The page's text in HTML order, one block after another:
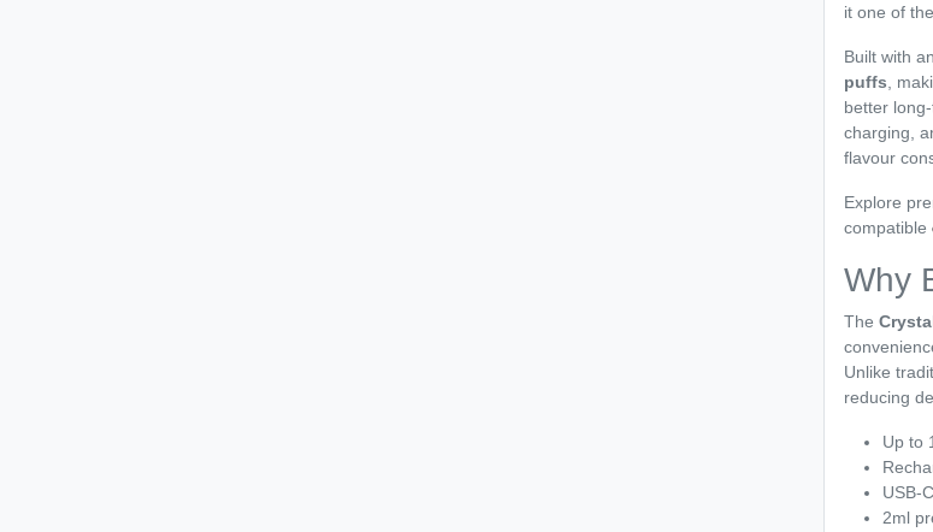
it one of
Built with
puffs ,
better
charging,
flavour
Explore
compatible
Why
The
Unlike
reducing
Up to
USB-
2ml